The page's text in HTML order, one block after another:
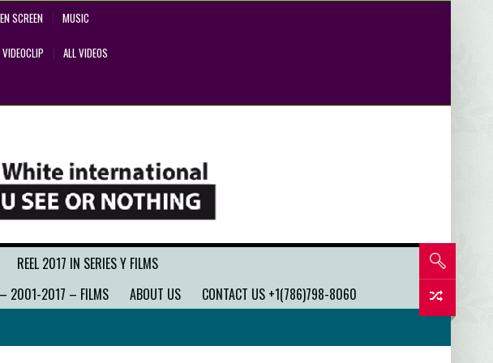
SCREEN MUSIC
VIDEOCLIP ALL VIDEOS
REEL 2017 IN SERIES Y FILMS
– 2001-2017 – FILMS ABOUT US
CONTACT US +1(786)798-8060